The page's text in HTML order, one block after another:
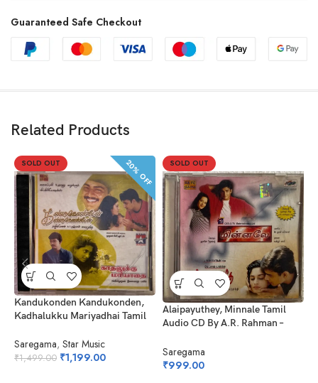
Guaranteed Safe Checkout
Related Products
SOLD OUT 20% OFF
Kandukonden Kandukonden,
Kadhalukku Mariyadhai Tamil
Ilayaraaja
Saregama, Star Music
₹1,499.00 ₹1,199.00
SOLD OUT
Alaipayuthey, Minnale Tamil
Audio CD By A.R. Rahman –
Saregama
₹999.00